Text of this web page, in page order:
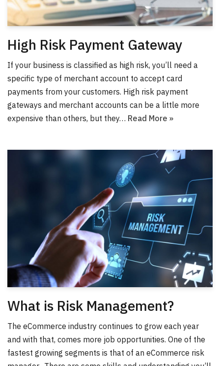
High Risk Payment Gateway
If your business is classified as high risk, you’ll need a
specific type of merchant account to accept card
payments from your customers. High risk payment
gateways and merchant accounts can be a little more
expensive than others, but they… Read More »
What is Risk Management?
The eCommerce industry continues to grow each year
and with that, comes more job opportunities. One of the
fastest growing segments is that of an eCommerce risk